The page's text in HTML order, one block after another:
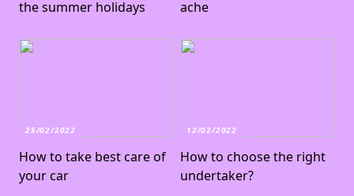
the summer holidays
ache
25/02/2022
How to take best care of
your car
12/02/2022
How to choose the right
undertaker?